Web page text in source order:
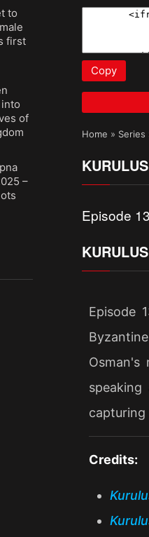
to
first
of
–
Copy
Home » Series
Episode 13
Episode
capturing
Credits: